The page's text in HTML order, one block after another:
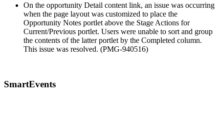
On the opportunity Detail content link, an issue was occurring
when the page layout was customized to place the
Opportunity Notes portlet above the Stage Actions for
Current/Previous portlet. Users were unable to sort and group
the contents of the latter portlet by the Completed column.
This issue was resolved. (PMG-940516)
SmartEvents